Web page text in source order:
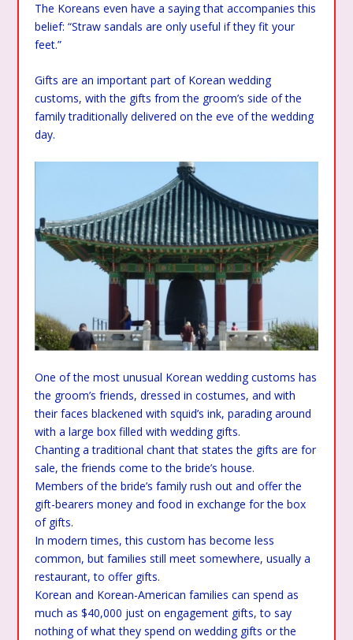
The Koreans even have a saying that accompanies this
belief: “Straw sandals are only useful if they fit your
feet.”
Gifts are an important part of Korean wedding
customs, with the gifts from the groom’s side of the
family traditionally delivered on the eve of the wedding
day.
One of the most unusual Korean wedding customs has
the groom’s friends, dressed in costumes, and with
their faces blackened with squid’s ink, parading around
with a large box filled with wedding gifts.
Chanting a traditional chant that states the gifts are for
sale, the friends come to the bride’s house.
Members of the bride’s family rush out and offer the
gift-bearers money and food in exchange for the box
of gifts.
In modern times, this custom has become less
common, but families still meet somewhere, usually a
restaurant, to offer gifts.
Korean and Korean-American families can spend as
much as $40,000 just on engagement gifts, to say
nothing of what they spend on wedding gifts or the